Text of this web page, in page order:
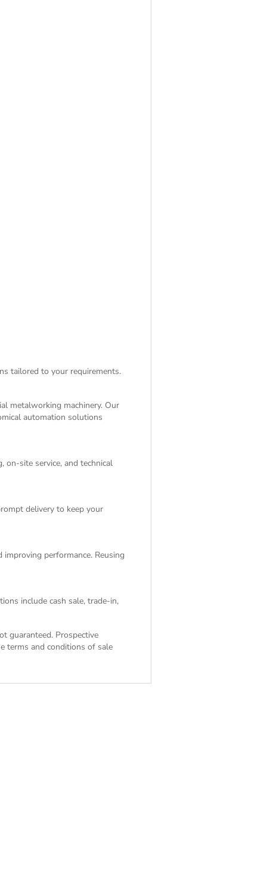
tailored to your requirements.
metalworking machinery. Our
automation solutions
on-site service, and technical
delivery to keep your
performance. Reusing
include cash sale, trade-in,
guaranteed. Prospective
terms and conditions of sale